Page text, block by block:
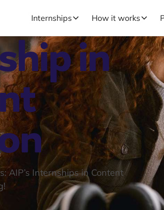
Internships How it works
in
AIP’s Internships in Content